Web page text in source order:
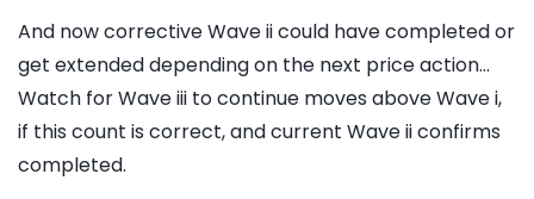
And now corrective Wave ii could have completed or
get extended depending on the next price action...
Watch for Wave iii to continue moves above Wave i,
if this count is correct, and current Wave ii confirms
completed.